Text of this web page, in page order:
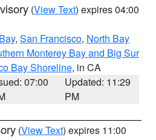
(View Text) expires 04:00
, San Francisco, North Bay
Monterey Bay and Big Sur
Bay Shoreline, in CA
07:00
Updated: 11:29
PM
(View Text) expires 11:00